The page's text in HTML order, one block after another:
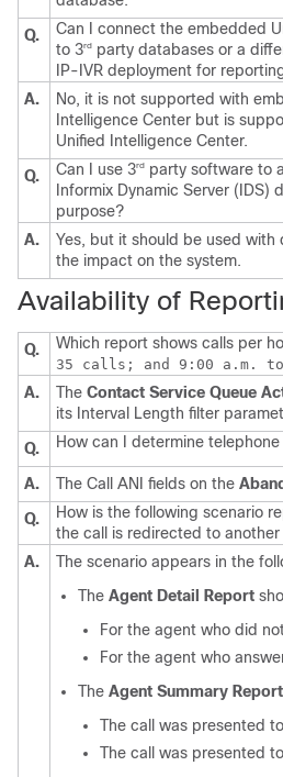
Q.
Can I connect the embedded
to 3rd party databases or a
IP-IVR deployment for
A.
No, it is not supported with
Intelligence Center but is
Unified Intelligence Center.
Q.
Can I use 3rd party software to
Informix Dynamic Server (IDS)
purpose?
A.
Yes, but it should be used with
the impact on the system.
Availability of
Q. Which report shows calls per
35 calls; and 9:00 a.m.
A. The Contact Service Queue
its Interval Length filter
Q.
How can I determine
A. The Call ANI fields on the
Q.
How is the following scenario
the call is redirected to another
A.
The scenario appears in the
The Agent Detail Report
For the agent who did
For the agent who
The Agent Summary Report
The call was presented
The call was presented